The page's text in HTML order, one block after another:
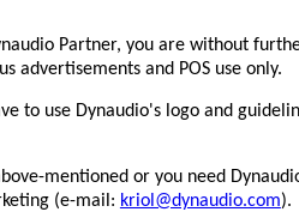
Partner, you are without
advertisements and POS use only.
to use Dynaudio's logo and
mentioned or you need
(e-mail: kriol@dynaudio.com).